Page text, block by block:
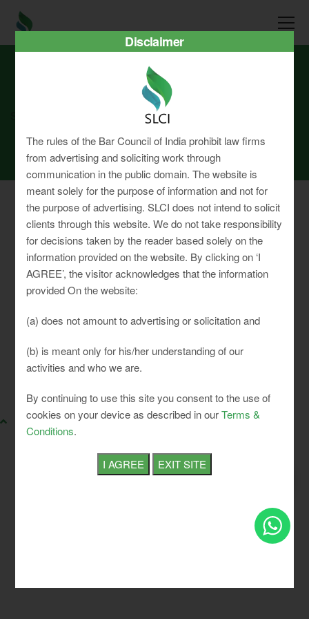
july23
Privacy Policy
Terms & Conditions
Sitemap
Disclaimer
The rules of the Bar Council of India prohibit law firms
from advertising and soliciting work through
communication in the public domain. The website is
meant solely for the purpose of information and not for
the purpose of advertising. SLCI does not intend to solicit
clients through this website. We do not take responsibility
for decisions taken by the reader based solely on the
information provided on the website. By clicking on ‘I
AGREE’, the visitor acknowledges that the information
provided On the website:
(a) does not amount to advertising or solicitation and
(b) is meant only for his/her understanding of our
activities and who we are.
By continuing to use this site you consent to the use of
cookies on your device as described in ourTerms &
Conditions.